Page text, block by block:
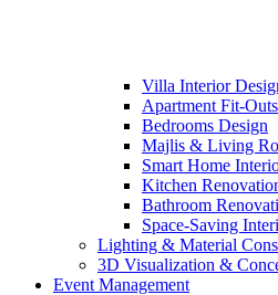
Villa Interior
Apartment Fit-Outs
Bedrooms Design
Majlis & Living
Smart Home
Kitchen
Bathroom
Space-Saving
Lighting & Material
3D Visualization &
Event Management